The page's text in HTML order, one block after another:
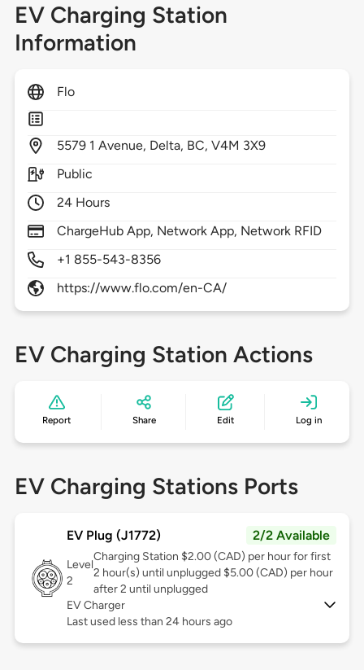
EV Charging Station
Information
Flo
5579 1 Avenue, Delta, BC,V4M 3X9
Public
24 Hours
ChargeHub App, Network App, Network RFID
+1 855-543-8356
https://www.flo.com/en-CA/
EV Charging Station Actions
Report Share Edit Log in
EV Charging Stations Ports
EV Plug (J1772) 2/2 Available
Level
2
Charging Station $2.00 (CAD) per hour for first
2 hour(s) until unplugged $5.00 (CAD) per hour
after 2 until unplugged
EV Charger
Last used less than 24 hours ago